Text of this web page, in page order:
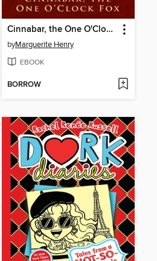
Cinnabar, the One O'Clock Fox
byMarguerite Henry
EBOOK
BORROW